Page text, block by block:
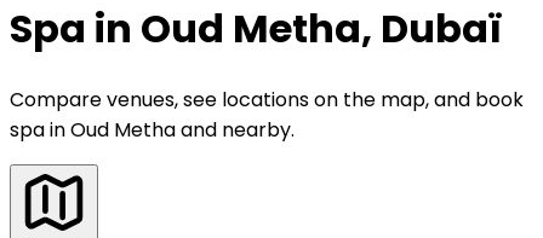
Spa in Oud Metha, Dubaï
Compare venues, see locations on the map, and book
spainOud Metha and nearby.